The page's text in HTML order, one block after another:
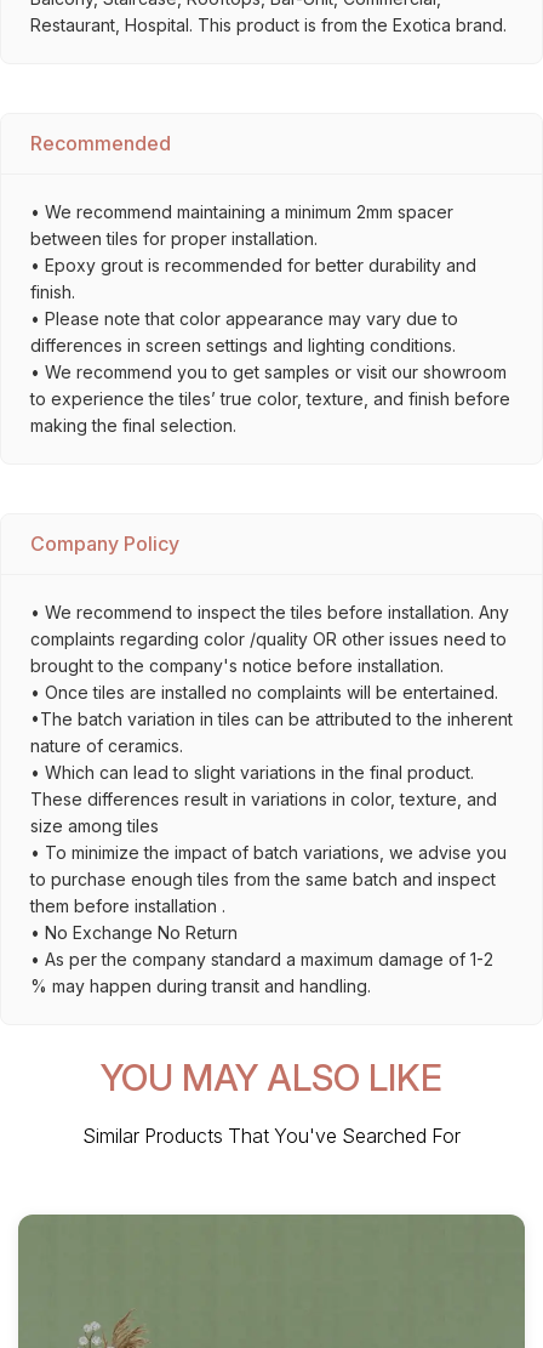
Restaurant, Hospital. This product is from the Exotica brand.
Recommended
• We recommend maintaining a minimum 2mm spacer
between tiles for proper installation.
• Epoxy grout is recommended for better durability and
finish.
• Please note that color appearance may vary due to
differences in screen settings and lighting conditions.
• We recommend you to get samples or visit our showroom
to experience the tiles’ true color, texture, and finish before
making the final selection.
Company Policy
• We recommend to inspect the tiles before installation. Any
complaints regarding color /quality OR other issues need to
brought to the company's notice before installation.
• Once tiles are installed no complaints will be entertained.
•The batch variation in tiles can be attributed to the inherent
nature of ceramics.
• Which can lead to slight variations in the final product.
These differences result in variations in color, texture, and
size among tiles
• To minimize the impact of batch variations, we advise you
to purchase enough tiles from the same batch and inspect
them before installation .
• No Exchange No Return
• As per the company standard a maximum damage of 1-2
% may happen during transit and handling.
YOU MAY ALSO LIKE
Similar Products That You've Searched For